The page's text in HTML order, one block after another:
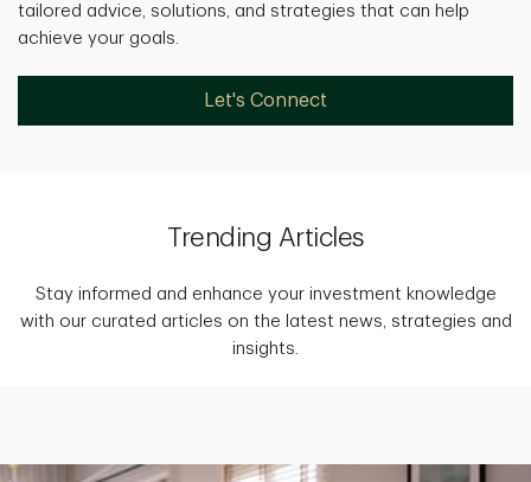
tailored advice, solutions, and strategies that can help
achieve your goals.
Let's Connect
Trending Articles
Stay informed and enhance your investment knowledge
with our curated articles on the latest news, strategies and
insights.